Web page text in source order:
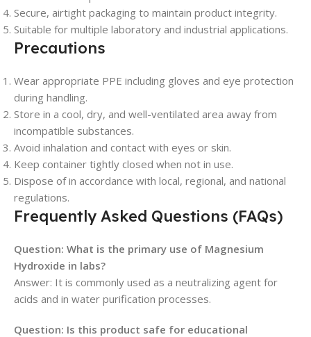
Secure, airtight packaging to maintain product integrity.
Suitable for multiple laboratory and industrial applications.
Precautions
Wear appropriate PPE including gloves and eye protection
during handling.
Store in a cool, dry, and well-ventilated area away from
incompatible substances.
Avoid inhalation and contact with eyes or skin.
Keep container tightly closed when not in use.
Dispose of in accordance with local, regional, and national
regulations.
Frequently Asked Questions (FAQs)
Question: What is the primary use of Magnesium
Hydroxide in labs?
Answer: It is commonly used as a neutralizing agent for
acids and in water purification processes.
Question: Is this product safe for educational